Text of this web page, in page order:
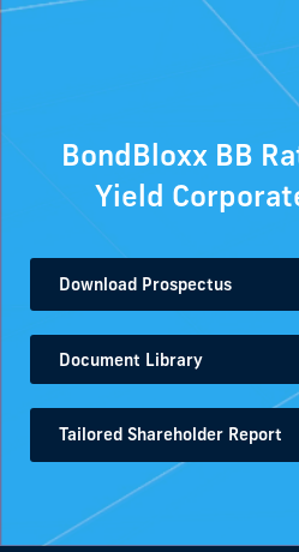
BondBloxx BB
Yield
Download Prospectus
Document Library
Tailored Shareholder Report